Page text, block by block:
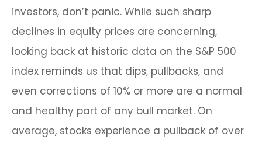
investors, don’t panic. While such sharp
declines in equity prices are concerning,
looking back at historic data on the S&P 500
index reminds us that dips, pullbacks, and
even corrections of 10% or more are a normal
and healthy part of any bull market. On
average, stocks experience a pullback of over